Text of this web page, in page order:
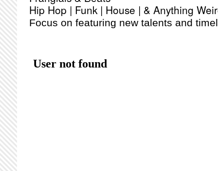
Hip Hop | Funk | House | & Anything
Focus on featuring new talents and